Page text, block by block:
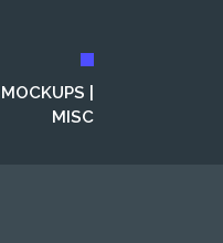
MOCKUPS |
MISC